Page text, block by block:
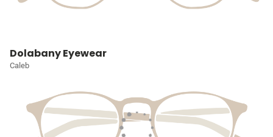
Dolabany Eyewear
Caleb